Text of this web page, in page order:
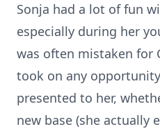
Sonja had a lot of fun
especially during her
was often mistaken for
took on any
presented to her,
new base (she actually